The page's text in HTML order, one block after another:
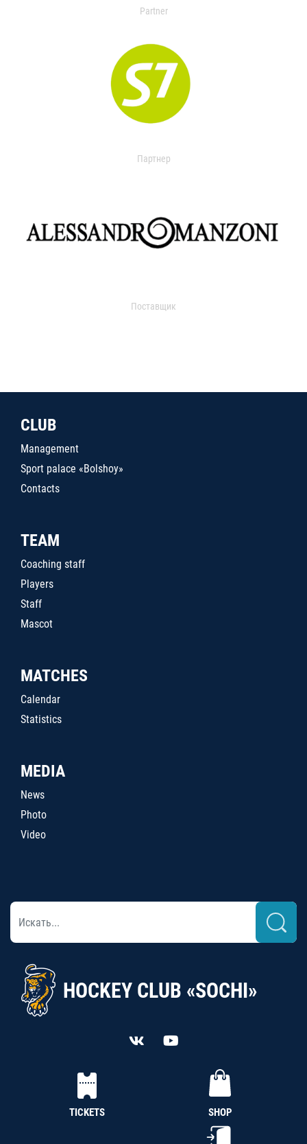
Partner
Партнер
Поставщик
CLUB
Management
Sport palace «Bolshoy»
Contacts
TEAM
Coaching staff
Players
Staff
Mascot
MATCHES
Calendar
Statistics
MEDIA
News
Photo
Video
HOCKEY CLUB «SOCHI»
TICKETS SHOP